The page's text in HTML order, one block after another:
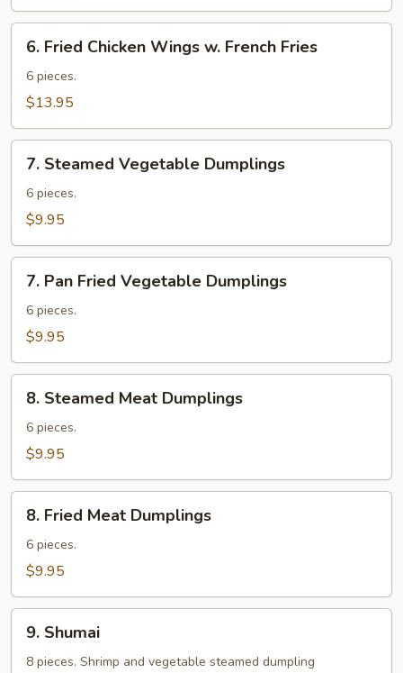
Fried
Rice
Fried
Chicken
Wings
French
Fries
6. Fried Chicken Wings w. French Fries
6 pieces.
$13.95
Steamed
Vegetable
Dumplings
7. Steamed Vegetable Dumplings
6 pieces.
$9.95
Pan
Fried
Vegetable
7. Pan Fried Vegetable Dumplings
6 pieces.
$9.95
Steamed
Meat
Dumplings
8. Steamed Meat Dumplings
6 pieces.
$9.95
Fried
Meat
Dumplings
8. Fried Meat Dumplings
6 pieces.
$9.95
Shumai
9. Shumai
8 pieces. Shrimp and vegetable steamed dumpling